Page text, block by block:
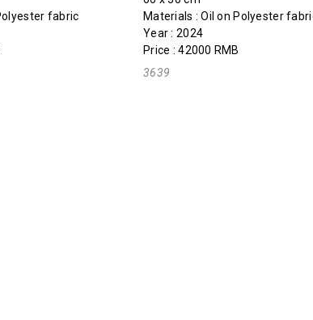
fabric
Materials : Oil on Polyester
Year : 2024
Price : 42000 RMB
3639